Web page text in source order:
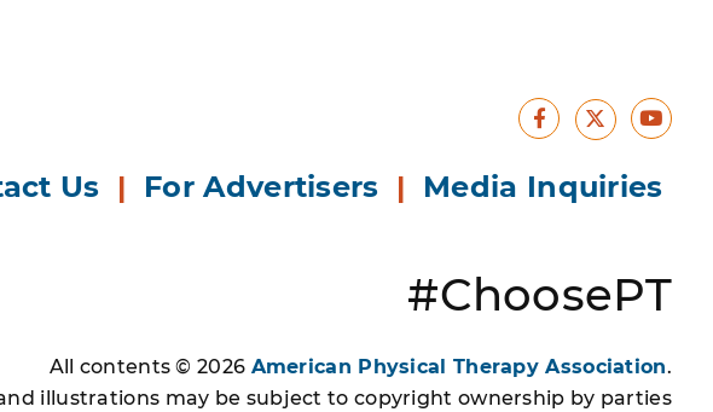
Facebook
X
Us | For Advertisers | Media Inquiries
#ChoosePT
All contents © 2026 American Physical Therapy Association.
illustrations may be subject to copyright ownership by parties